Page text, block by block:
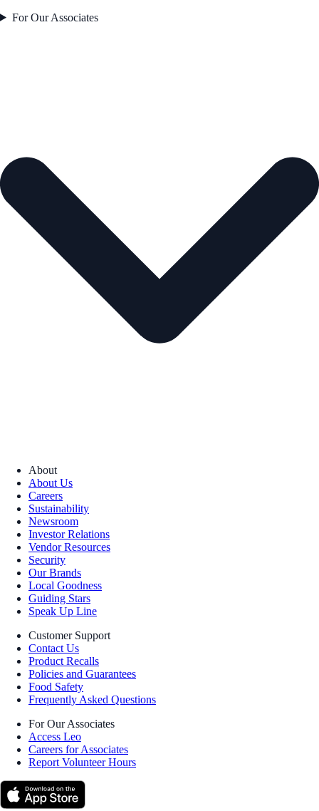
For Our Associates
About
About Us
Careers
Sustainability
Newsroom
Investor Relations
Vendor Resources
Security
Our Brands
Local Goodness
Guiding Stars
Speak Up Line
Customer Support
Contact Us
Product Recalls
Policies and Guarantees
Food Safety
Frequently Asked Questions
For Our Associates
Access Leo
Careers for Associates
Report Volunteer Hours